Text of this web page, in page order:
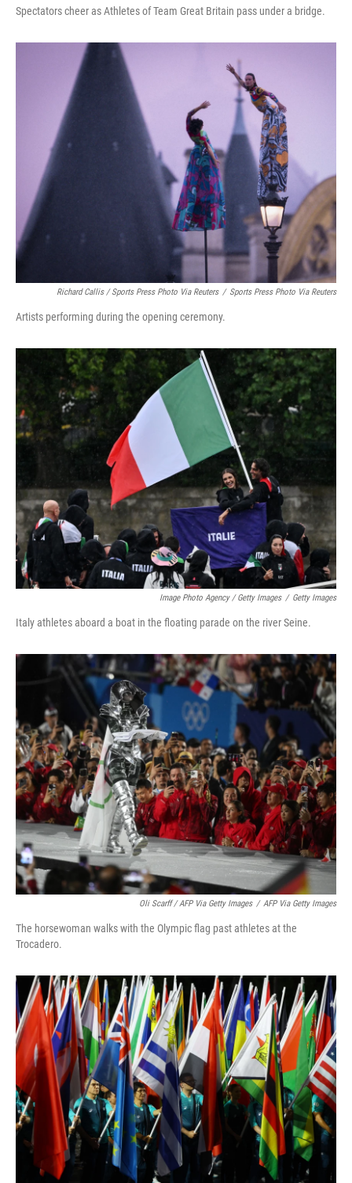
Spectators cheer as Athletes of Team Great Britain pass under a bridge.
Richard Callis / Sports Press Photo Via Reuters / Sports Press Photo Via Reuters
Artists performing during the opening ceremony.
Image Photo Agency / Getty Images / Getty Images
Italy athletes aboard a boat in the floating parade on the river Seine.
Oli Scarff / AFP Via Getty Images / AFP Via Getty Images
The horsewoman walks with the Olympic flag past athletes at the
Trocadero.